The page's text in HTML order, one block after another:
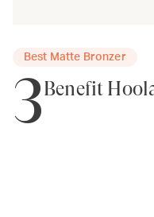
Best Matte Bronzer
3Benefit